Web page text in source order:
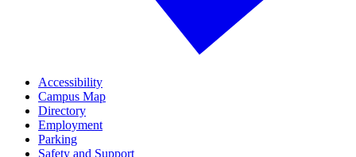
Accessibility
Campus Map
Directory
Employment
Parking
Safety and Support